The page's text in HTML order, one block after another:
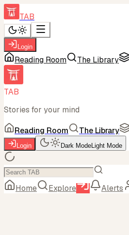
TAB
Login
Reading Room The Library
TAB
Stories for your mind
Reading Room The Library
Login Dark ModeLight Mode
Home Explore Alerts